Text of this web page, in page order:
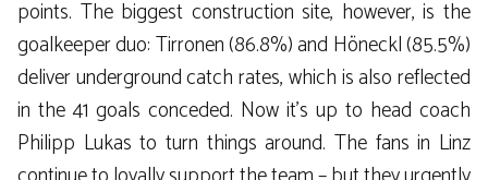
points. The biggest construction site, however, is the
goalkeeper duo: Tirronen (86.8%) and Höneckl (85.5%)
deliver underground catch rates, which is also reflected
in the 41 goals conceded. Now it’s up to head coach
Philipp Lukas to turn things around. The fans in Linz